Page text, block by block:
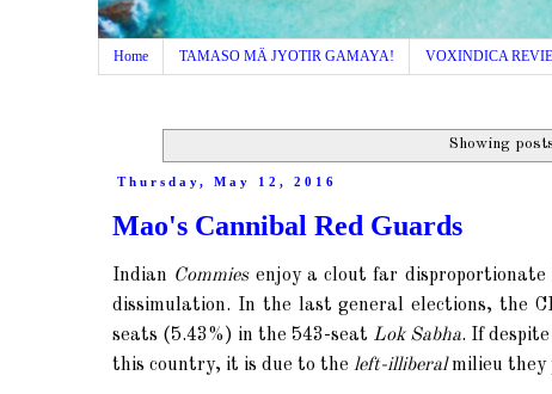
Home TAMASO MÄ JYOTIR GAMAYA! VOXINDICA
Showing
Thursday, May 12, 2016
Mao's Cannibal Red Guards
Indian Commiesenjoy a clout far disproportionate
dissimulation. In the last general elections, the
seats (5.43%) in the 543-seat Lok Sabha. If
this country, it is due to the left-illiberalmilieu they